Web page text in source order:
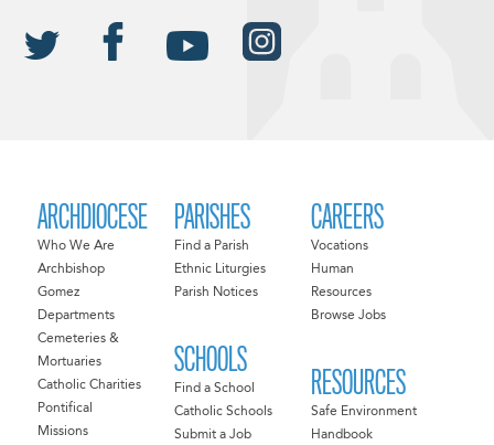
ARCHDIOCESE
Who We Are
Archbishop
Gomez
Departments
Cemeteries &
Mortuaries
Catholic Charities
Pontifical
Missions
PARISHES
Find a Parish
Ethnic Liturgies
Parish Notices
SCHOOLS
Find a School
Catholic Schools
Submit a Job
CAREERS
Vocations
Human
Resources
Browse Jobs
RESOURCES
Safe Environment
Handbook